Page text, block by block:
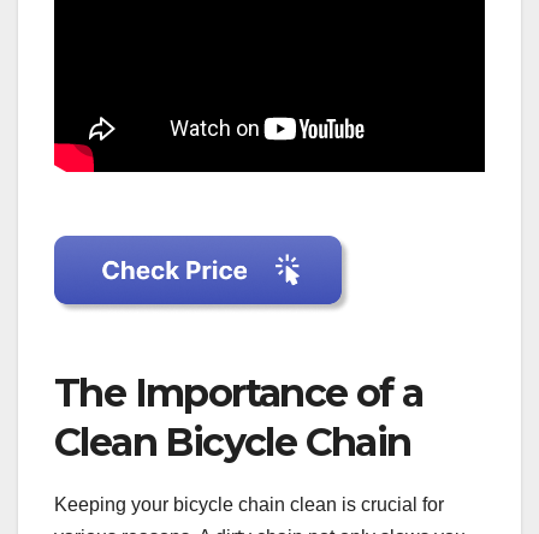
The Importance of a
Clean Bicycle Chain
Keeping your bicycle chain clean is crucial for